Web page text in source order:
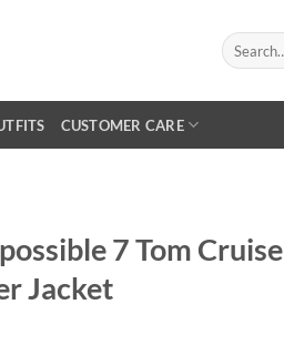
Search
for:
CUSTOMER CARE
7 Tom Cruise
Jacket